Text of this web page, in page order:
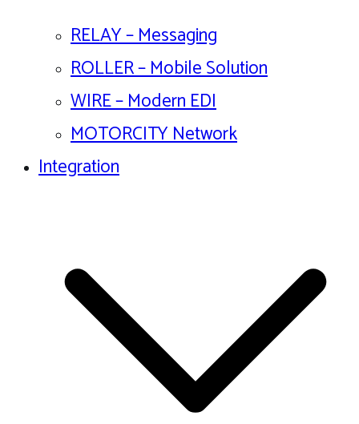
RELAY – Messaging
ROLLER – Mobile Solution
WIRE – Modern EDI
MOTORCITY Network
Integration